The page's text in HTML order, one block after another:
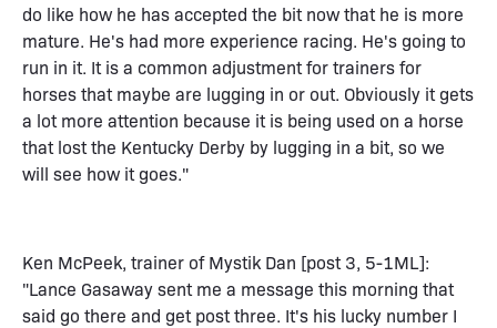
do like how he has accepted the bit now that he is more
mature. He's had more experience racing. He's going to
run in it. It is a common adjustment for trainers for
horses that maybe are lugging in or out. Obviously it gets
a lot more attention because it is being used on a horse
that lost the Kentucky Derby by lugging in a bit, so we
will see how it goes."
Ken McPeek, trainer of Mystik Dan [post 3, 5-1ML]:
"Lance Gasaway sent me a message this morning that
said go there and get post three. It's his lucky number I